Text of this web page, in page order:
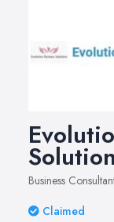
Business
Claimed